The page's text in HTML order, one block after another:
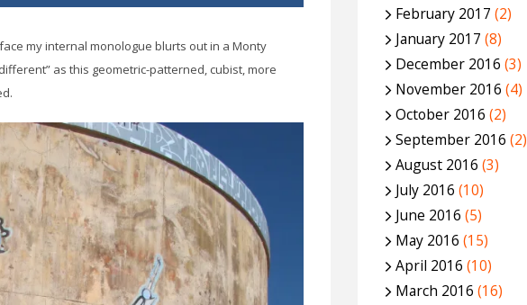
my internal monologue blurts out in a Monty
as this geometric-patterned, cubist, more
February 2017 (2)
January 2017 (8)
December 2016 (3)
November 2016 (4)
October 2016 (2)
September 2016 (2)
August 2016 (3)
July 2016 (10)
June 2016 (5)
May 2016 (15)
April 2016 (10)
March 2016 (16)